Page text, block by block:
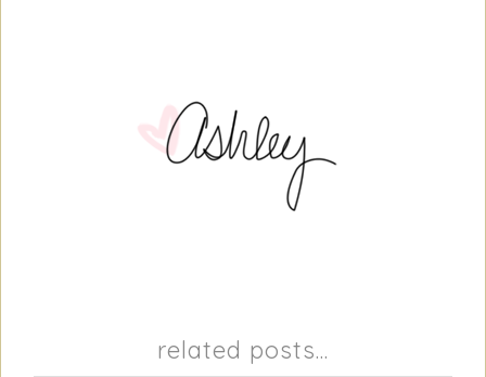
related posts...